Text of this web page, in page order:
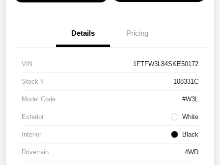
Details Pricing
VIN 1FTFW3L84SKE50172
Stock # 108331C
Model Code #W3L
Exterior White
Interior Black
Drivetrain 4WD